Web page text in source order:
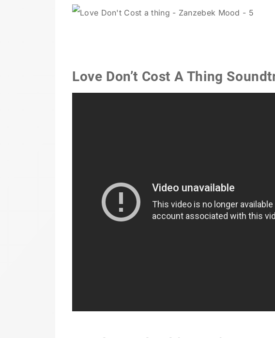
Love Don’t Cost A Thing